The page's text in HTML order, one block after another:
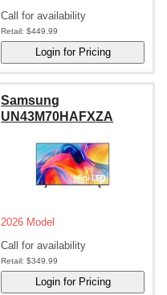
Call for availability
Retail: $449.99
Samsung
UN43M70HAFXZA
2026 Model
Call for availability
Retail: $349.99